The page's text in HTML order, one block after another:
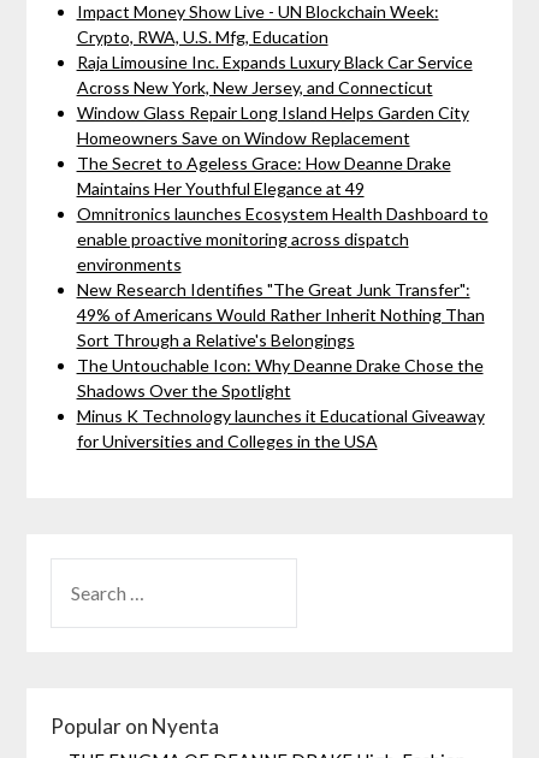
Impact Money Show Live - UN Blockchain Week:
Crypto, RWA, U.S. Mfg, Education
Raja Limousine Inc. Expands Luxury Black Car Service
Across New York, New Jersey, and Connecticut
Window Glass Repair Long Island Helps Garden City
Homeowners Save on Window Replacement
The Secret to Ageless Grace: How Deanne Drake
Maintains Her Youthful Elegance at 49
Omnitronics launches Ecosystem Health Dashboard to
enable proactive monitoring across dispatch
environments
New Research Identifies "The Great Junk Transfer":
49% of Americans Would Rather Inherit Nothing Than
Sort Through a Relative's Belongings
The Untouchable Icon: Why Deanne Drake Chose the
Shadows Over the Spotlight
Minus K Technology launches it Educational Giveaway
for Universities and Colleges in the USA
Popular on Nyenta